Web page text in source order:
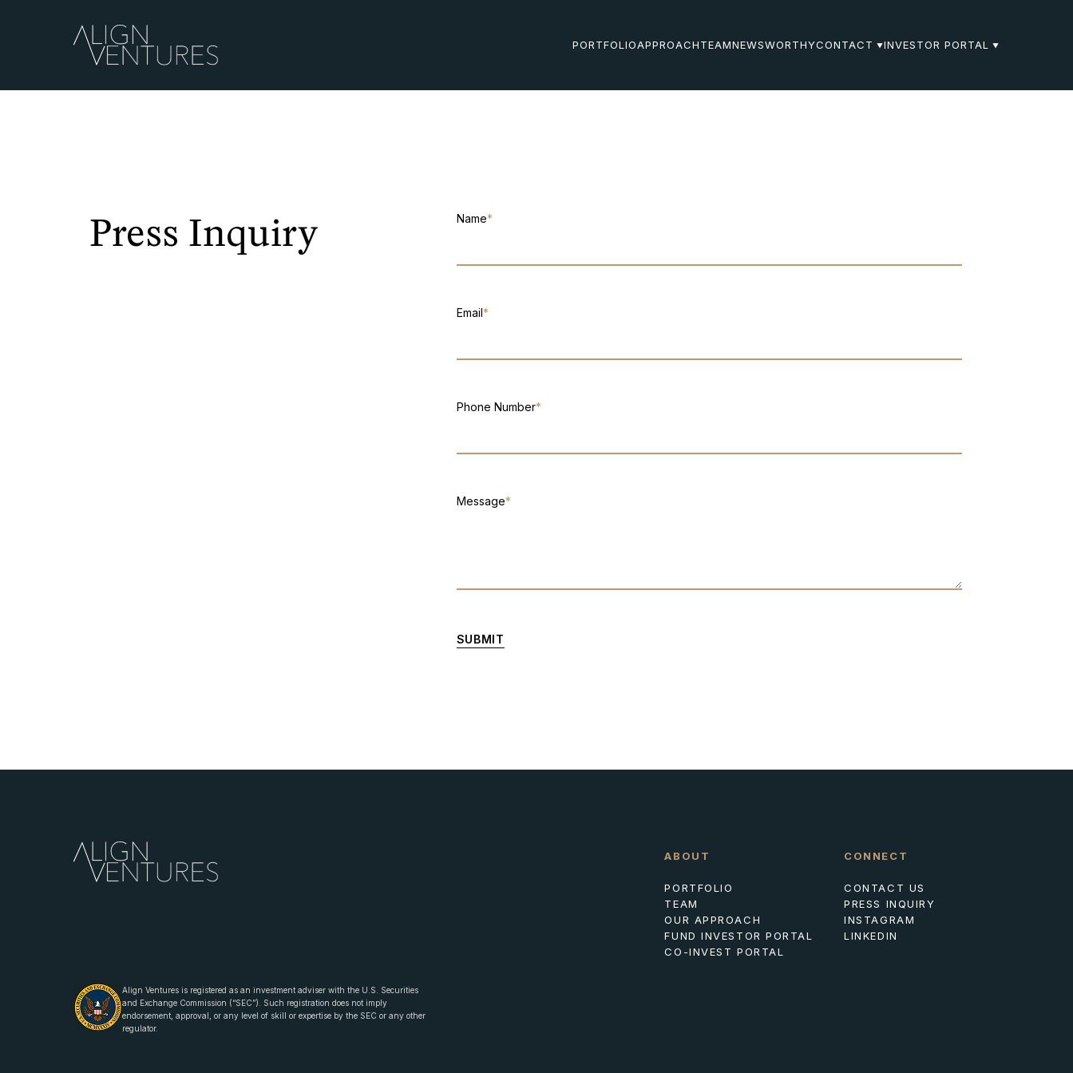
PORTFOLIOAPPROACHTEAMNEWSWORTHYCONTACT INVESTOR PORTAL
Press Inquiry Name*
Email*
Phone Number*
Message*
SUBMIT
ABOUT
PORTFOLIO
TEAM
OUR APPROACH
FUND INVESTOR PORTAL
CO-INVEST PORTAL
CONNECT
CONTACT US
PRESS INQUIRY
INSTAGRAM
LINKEDIN
Align Ventures is registered as an investment adviser with the U.S. Securities
and Exchange Commission (“SEC”). Such registration does not imply
endorsement, approval, or any level of skill or expertise by the SEC or any other
regulator.